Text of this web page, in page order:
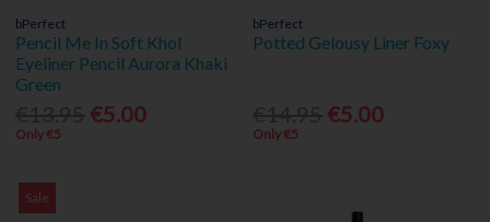
bPerfect
Pencil Me In Soft Khol
Eyeliner Pencil Aurora Khaki
Green
€5.00
Only €5
bPerfect
Potted Gelousy Liner Foxy
€5.00
Only €5
Sale